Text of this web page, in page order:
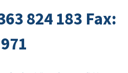
824 183 Fax: